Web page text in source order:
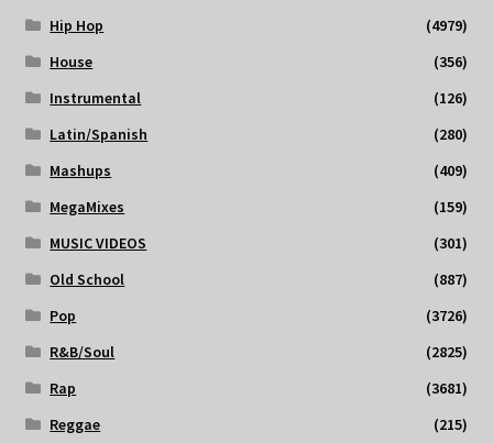
Hip Hop
(4979)
House
(356)
Instrumental
(126)
Latin/Spanish
(280)
Mashups
(409)
MegaMixes
(159)
MUSIC VIDEOS
(301)
Old School
(887)
Pop
(3726)
R&B/Soul
(2825)
Rap
(3681)
Reggae
(215)